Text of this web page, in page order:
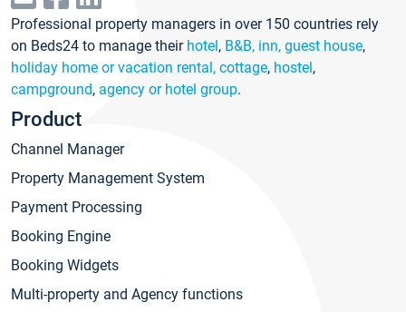
Professional property managers in over 150 countries rely
on Beds24 to manage their hotel, B&B, inn, guest house,
holiday home or vacation rental, cottage, hostel,
campground, agency or hotel group.
Product
Channel Manager
Property Management System
Payment Processing
Booking Engine
Booking Widgets
Multi-property and Agency functions